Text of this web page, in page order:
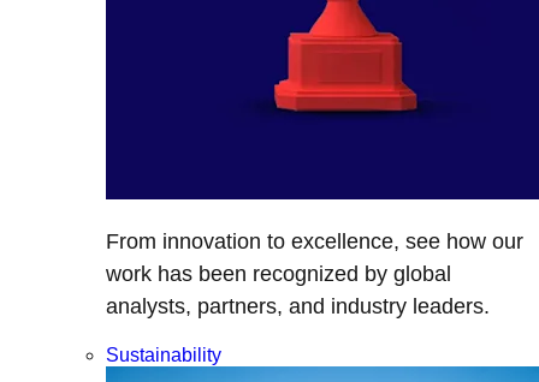
From innovation to excellence, see how our
work has been recognized by global
analysts, partners, and industry leaders.
Sustainability